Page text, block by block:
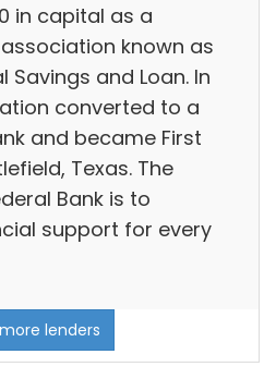
in capital as a
known as
Savings and Loan. In
converted to a
and became First
Texas. The
Bank is to
support for every
lenders